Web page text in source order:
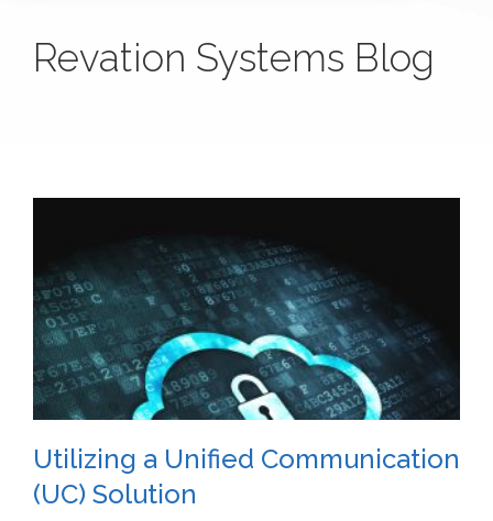
Revation Systems Blog
Utilizing a Unified Communication
(UC) Solution